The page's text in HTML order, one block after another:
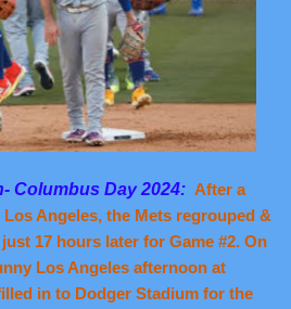
Columbus Day 2024: After a
Angeles, the Mets regrouped &
17 hours later for Game #2. On
Los Angeles afternoon at
in to Dodger Stadium for the